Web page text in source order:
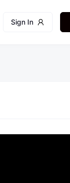
Sign In